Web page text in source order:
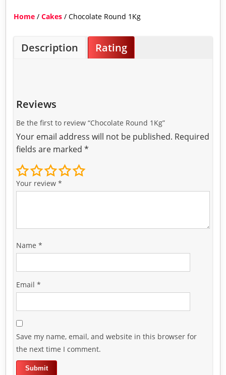
Home /Cakes / Chocolate Round 1Kg
Description Rating
Reviews
Be the first to review “Chocolate Round 1Kg”
Your email address will not be published. Required
fields are marked*
Your review*
Name*
Email*
Save my name, email, and website in this browser for
the next time I comment.